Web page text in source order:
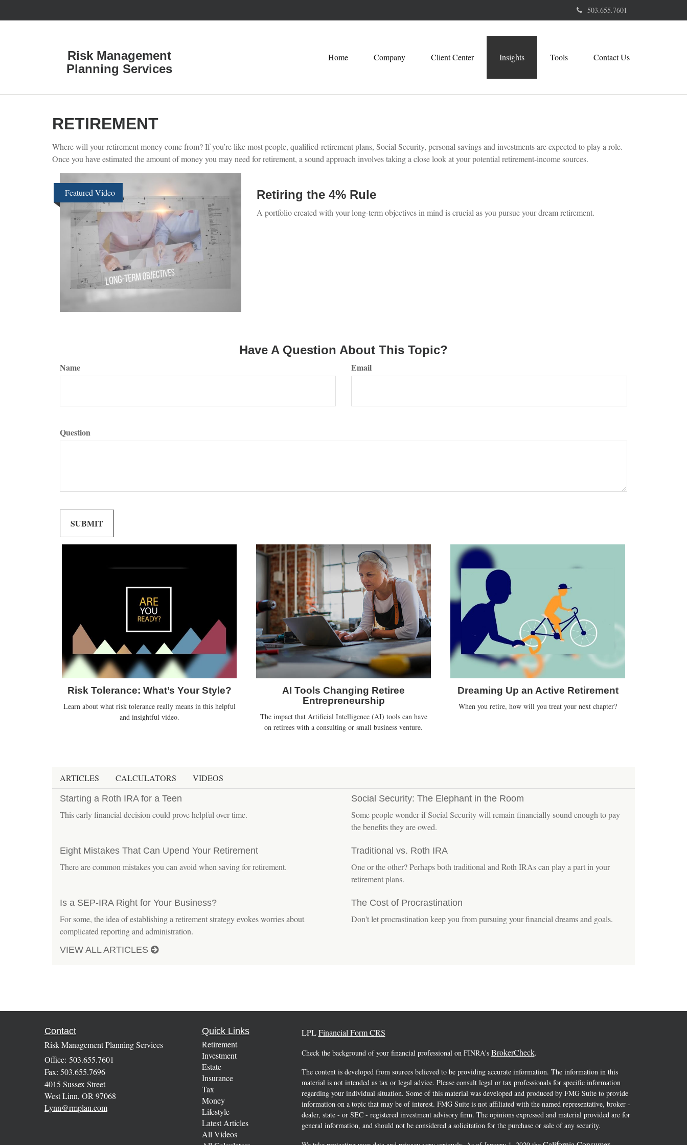
503.655.7601
Risk Management
Planning Services
Home Company Client Center Insights Tools Contact Us
RETIREMENT
Where will your retirement money come from? If you’re like most people, qualified-retirement plans, Social Security, personal savings and investments are expected to play a role.
Once you have estimated the amount of money you may need for retirement, a sound approach involves taking a close look at your potential retirement-income sources.
Featured Video Retiring the 4% Rule
A portfolio created with your long-term objectives in mind is crucial as you pursue your dream retirement.
Have A Question About This Topic?
Name Email
Question
Risk Tolerance: What’s Your Style?
Learn about what risk tolerance really means in this helpful
and insightful video.
AI Tools Changing Retiree
Entrepreneurship
The impact that Artificial Intelligence (AI) tools can have
on retirees with a consulting or small business venture.
Dreaming Up an Active Retirement
When you retire, how will you treat your next chapter?
ARTICLES CALCULATORS VIDEOS
Starting a Roth IRA for a Teen
This early financial decision could prove helpful over time.
Social Security: The Elephant in the Room
Some people wonder if Social Security will remain financially sound enough to pay
the benefits they are owed.
Eight Mistakes That Can Upend Your Retirement
There are common mistakes you can avoid when saving for retirement.
Traditional vs. Roth IRA
One or the other? Perhaps both traditional and Roth IRAs can play a part in your
retirement plans.
Is a SEP-IRA Right for Your Business?
For some, the idea of establishing a retirement strategy evokes worries about
complicated reporting and administration.
The Cost of Procrastination
Don't let procrastination keep you from pursuing your financial dreams and goals.
VIEW ALL ARTICLES
Contact
Risk Management Planning Services
Office: 503.655.7601
Fax: 503.655.7696
4015 Sussex Street
West Linn, OR97068
Lynn@rmplan.com
Quick Links
Retirement
Investment
Estate
Insurance
Tax
Money
Lifestyle
Latest Articles
All Videos
LPLFinancial Form CRS
Check the background of your financial professional on FINRA's BrokerCheck.
The content is developed from sources believed to be providing accurate information. The information in this
material is not intended as tax or legal advice. Please consult legal or tax professionals for specific information
regarding your individual situation. Some of this material was developed and produced by FMG Suite to provide
information on a topic that may be of interest. FMG Suite is not affiliated with the named representative, broker -
dealer, state - or SEC - registered investment advisory firm. The opinions expressed and material provided are for
general information, and should not be considered a solicitation for the purchase or sale of any security.